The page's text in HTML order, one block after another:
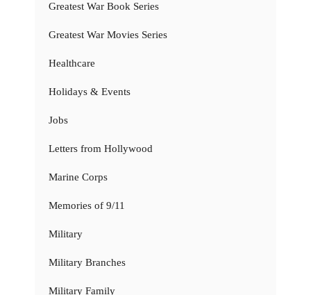
Greatest War Book Series
Greatest War Movies Series
Healthcare
Holidays & Events
Jobs
Letters from Hollywood
Marine Corps
Memories of 9/11
Military
Military Branches
Military Family